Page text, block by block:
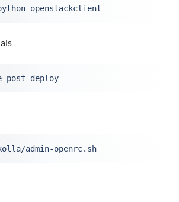
openstackclient
post-deploy
admin-openrc.sh